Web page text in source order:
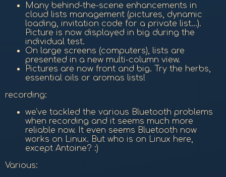
Many behind-the-scene enhancements in
cloud lists management (pictures, dynamic
loading, invitation code for a private list...).
Picture is now displayed in big during the
individual test.
On large screens (computers), lists are
presented in a new multi-column view.
Pictures are now front and big. Try the herbs,
essential oils or aromas lists!
recording:
we've tackled the various Bluetooth problems
when recording and it seems much more
reliable now. It even seems Bluetooth now
works on Linux. But who is on Linux here,
except Antoine? :)
Various: